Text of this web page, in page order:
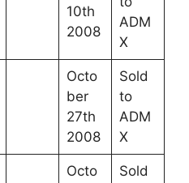
10th
2008
ADM
X
Octo
ber
27th
2008
Sold
to
ADM
X
Octo
Sold